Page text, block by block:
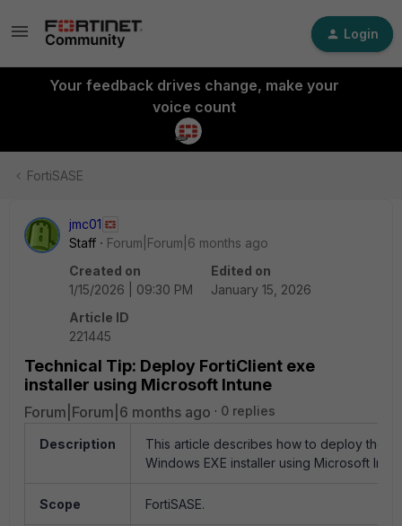
Login
Your feedback drives change, make your
voice count
FortiSASE
jmc01
Staff
Forum|Forum|6 months ago
Created on
1/15/2026 | 09:30 PM
Edited on
January 15, 2026
Article ID
221445
Technical Tip: Deploy FortiClient exe
installer using Microsoft Intune
Forum|Forum|6 months ago 0 replies
Description
This article describes how to deploy the
Windows EXE installer using Microsoft
Scope FortiSASE.